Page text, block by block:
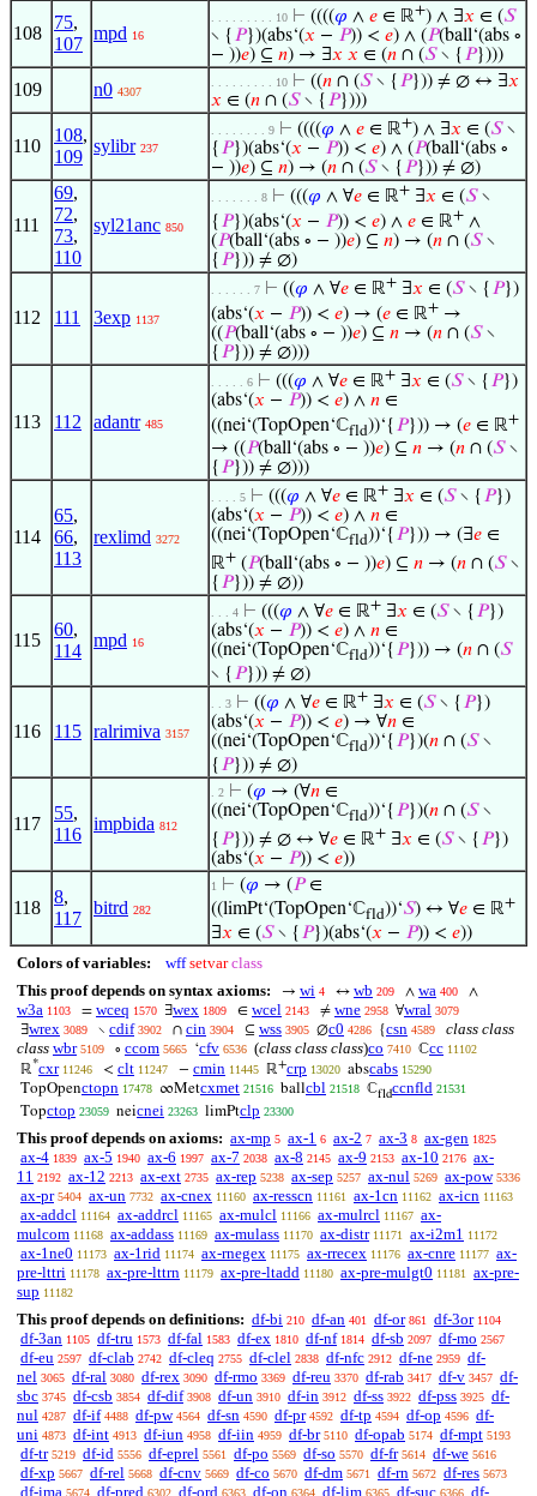
108
75,
107
mpd 16
. . . . . . . . . 10 ⊢ ((((𝜑 ∧ 𝑒 ∈ ℝ+) ∧ ∃𝑥 ∈ (𝑆
∖ { 𝑃})(abs‘(𝑥 − 𝑃)) < 𝑒) ∧ (𝑃(ball‘(abs ∘
− ))𝑒) ⊆ 𝑛) → ∃𝑥 𝑥 ∈ (𝑛 ∩ (𝑆∖ { 𝑃})))
109 n0 4307
. . . . . . . . . 10 ⊢ ((𝑛 ∩ (𝑆∖ { 𝑃})) ≠ ∅ ↔ ∃𝑥
𝑥 ∈ (𝑛 ∩ (𝑆∖ { 𝑃})))
110
108,
109
sylibr 237
. . . . . . . . 9 ⊢ ((((𝜑 ∧ 𝑒 ∈ ℝ+) ∧ ∃𝑥 ∈ (𝑆∖
{ 𝑃})(abs‘(𝑥 − 𝑃)) < 𝑒) ∧ (𝑃(ball‘(abs ∘
− ))𝑒) ⊆ 𝑛) → (𝑛 ∩ (𝑆∖ { 𝑃})) ≠ ∅)
111
69,
72,
73,
110
syl21anc 850
. . . . . . . 8 ⊢ (((𝜑 ∧ ∀𝑒 ∈ ℝ+ ∃𝑥 ∈ (𝑆∖
{ 𝑃})(abs‘(𝑥 − 𝑃)) < 𝑒) ∧ 𝑒 ∈ ℝ+ ∧
(𝑃(ball‘(abs ∘ − ))𝑒) ⊆ 𝑛) → (𝑛 ∩ (𝑆∖
{ 𝑃})) ≠ ∅)
112 111 3exp 1137
. . . . . . 7 ⊢ ((𝜑 ∧ ∀𝑒 ∈ ℝ+ ∃𝑥 ∈ (𝑆∖ { 𝑃})
(abs‘(𝑥 − 𝑃)) < 𝑒) → (𝑒 ∈ ℝ+ →
((𝑃(ball‘(abs ∘ − ))𝑒) ⊆ 𝑛 → (𝑛 ∩ (𝑆∖
{ 𝑃})) ≠ ∅)))
113 112 adantr 485
. . . . . 6 ⊢ (((𝜑 ∧ ∀𝑒 ∈ ℝ+ ∃𝑥 ∈ (𝑆∖ { 𝑃})
(abs‘(𝑥 − 𝑃)) < 𝑒) ∧ 𝑛 ∈
((nei‘(TopOpen‘ℂfld))‘{ 𝑃})) → (𝑒 ∈ ℝ+
→ ((𝑃(ball‘(abs ∘ − ))𝑒) ⊆ 𝑛 → (𝑛 ∩ (𝑆∖
{ 𝑃})) ≠ ∅)))
114
65,
66,
113
rexlimd 3272
. . . . 5 ⊢ (((𝜑 ∧ ∀𝑒 ∈ ℝ+ ∃𝑥 ∈ (𝑆∖ { 𝑃})
(abs‘(𝑥 − 𝑃)) < 𝑒) ∧ 𝑛 ∈
((nei‘(TopOpen‘ℂfld))‘{ 𝑃})) → (∃𝑒 ∈
ℝ+ (𝑃(ball‘(abs ∘ − ))𝑒) ⊆ 𝑛 → (𝑛 ∩ (𝑆∖
{ 𝑃})) ≠ ∅))
115
60,
114
mpd 16
. . . 4 ⊢ (((𝜑 ∧ ∀𝑒 ∈ ℝ+ ∃𝑥 ∈ (𝑆∖ { 𝑃})
(abs‘(𝑥 − 𝑃)) < 𝑒) ∧ 𝑛 ∈
((nei‘(TopOpen‘ℂfld))‘{ 𝑃})) → (𝑛 ∩ (𝑆
∖ {𝑃})) ≠ ∅)
116 115 ralrimiva 3157
. . 3 ⊢ ((𝜑 ∧ ∀𝑒 ∈ ℝ+ ∃𝑥 ∈ (𝑆∖ { 𝑃})
(abs‘(𝑥 − 𝑃)) < 𝑒) → ∀𝑛 ∈
((nei‘(TopOpen‘ℂfld))‘{ 𝑃})(𝑛 ∩ (𝑆∖
{𝑃})) ≠ ∅)
117
55,
116
impbida 812
. 2 ⊢ (𝜑 → (∀𝑛 ∈
((nei‘(TopOpen‘ℂfld))‘{ 𝑃})(𝑛 ∩ (𝑆∖
{𝑃})) ≠ ∅ ↔ ∀𝑒 ∈ ℝ+ ∃𝑥 ∈ (𝑆∖ {𝑃})
(abs‘(𝑥 − 𝑃)) < 𝑒))
118
8,
117
bitrd 282
1 ⊢ (𝜑 → (𝑃∈
((limPt‘(TopOpen‘ℂfld))‘𝑆) ↔ ∀𝑒 ∈ ℝ+
∃𝑥 ∈ (𝑆∖ {𝑃})(abs‘(𝑥 − 𝑃)) < 𝑒))
Colors of variables: wff setvar class
This proof depends on syntax axioms:
→ wi 4 ↔ wb 209 ∧ wa 400 ∧
w3a 1103 = wceq 1570 ∃wex 1809 ∈ wcel 2143 ≠ wne 2958 ∀wral 3079
∃wrex 3089 ∖ cdif 3902 ∩ cin 3904 ⊆ wss 3905 ∅c0 4286 {csn 4589
class class
class wbr 5109 ∘ ccom 5665 ‘cfv 6536 (class class class)co 7410 ℂcc 11102
ℝ*cxr 11246 < clt 11247 − cmin 11445 ℝ+crp 13020 abscabs 15290
TopOpenctopn 17478 ∞Metcxmet 21516 ballcbl 21518 ℂfldccnfld 21531
Topctop 23059 neicnei 23263 limPtclp 23300
This proof depends on axioms: ax-mp 5 ax-1 6 ax-2 7 ax-3 8 ax-gen 1825
ax-4 1839 ax-5 1940 ax-6 1997 ax-7 2038 ax-8 2145 ax-9 2153 ax-10 2176 ax-
11 2192 ax-12 2213 ax-ext 2735 ax-rep 5238 ax-sep 5257 ax-nul 5269 ax-pow 5336
ax-pr 5404 ax-un 7732 ax-cnex 11160 ax-resscn 11161 ax-1cn 11162 ax-icn 11163
ax-addcl 11164 ax-addrcl 11165 ax-mulcl 11166 ax-mulrcl 11167 ax-
mulcom 11168 ax-addass 11169 ax-mulass 11170 ax-distr 11171 ax-i2m1 11172
ax-1ne0 11173 ax-1rid 11174 ax-rnegex 11175 ax-rrecex 11176 ax-cnre 11177 ax-
pre-lttri 11178 ax-pre-lttrn 11179 ax-pre-ltadd 11180 ax-pre-mulgt0 11181
ax-pre-
sup 11182
This proof depends on definitions: df-bi 210 df-an 401 df-or 861 df-3or 1104
df-3an 1105 df-tru 1573 df-fal 1583 df-ex 1810 df-nf 1814 df-sb 2097 df-mo 2567
df-eu 2597 df-clab 2742 df-cleq 2755 df-clel 2838 df-nfc 2912 df-ne 2959 df-
nel 3065 df-ral 3080 df-rex 3090 df-rmo 3369 df-reu 3370 df-rab 3417 df-v 3457 df-
sbc 3745 df-csb 3854 df-dif 3908 df-un 3910 df-in 3912 df-ss 3922 df-pss 3925 df-
nul 4287 df-if 4488 df-pw 4564 df-sn 4590 df-pr 4592 df-tp 4594 df-op 4596 df-
uni 4873 df-int 4913 df-iun 4958 df-iin 4959 df-br 5110 df-opab 5174 df-mpt 5193
df-tr 5219 df-id 5556 df-eprel 5561 df-po 5569 df-so 5570 df-fr 5614 df-we 5616
df-xp 5667 df-rel 5668 df-cnv 5669 df-co 5670 df-dm 5671 df-rn 5672 df-res 5673
df-ima 5674 df-pred 6302 df-ord 6363 df-on 6364 df-lim 6365 df-suc 6366 df-